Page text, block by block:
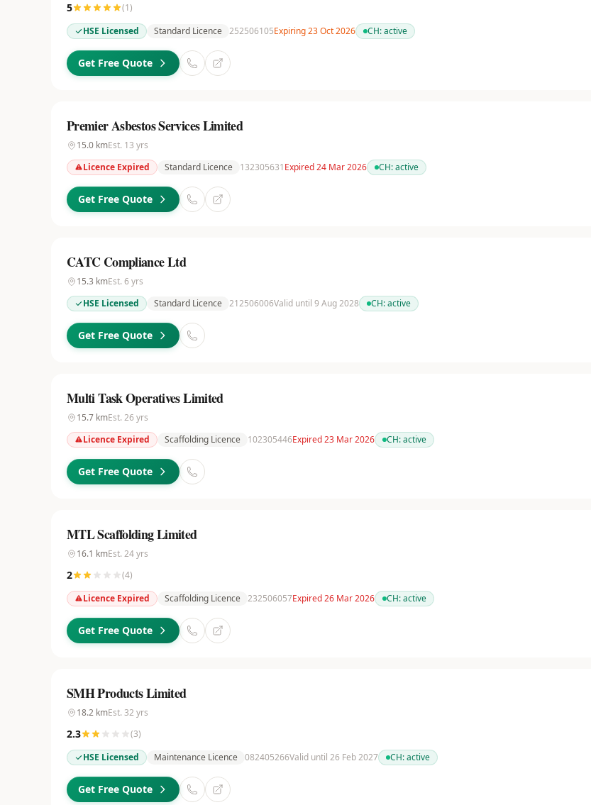
5 (1)
HSE Licensed
Standard Licence 252506105Expiring 23 Oct 2026 CH:active
Get Free Quote
Premier Asbestos Services Limited
15.0 kmEst. 13 yrs
Licence Expired
Standard Licence 132305631Expired 24 Mar 2026 CH:active
Get Free Quote
CATC Compliance Ltd
15.3 kmEst. 6 yrs
HSE Licensed
Standard Licence 212506006Valid until 9 Aug 2028 CH:active
Get Free Quote
Multi Task Operatives Limited
15.7 kmEst. 26 yrs
Licence Expired
Scaffolding Licence 102305446Expired 23 Mar 2026 CH:active
Get Free Quote
MTL Scaffolding Limited
16.1 kmEst. 24yrs
2 (4)
Licence Expired
Scaffolding Licence 232506057Expired 26 Mar 2026 CH:active
Get Free Quote
SMH Products Limited
18.2 kmEst. 32 yrs
2.3 (3)
HSE Licensed
Maintenance Licence 082405266Valid until 26 Feb 2027 CH:active
Get Free Quote